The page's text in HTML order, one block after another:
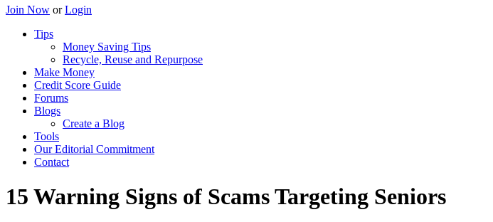
Join Now or Login
Tips
Money Saving Tips
Recycle, Reuse and Repurpose
Make Money
Credit Score Guide
Forums
Blogs
Create a Blog
Tools
Our Editorial Commitment
Contact
15 Warning Signs of Scams Targeting Seniors